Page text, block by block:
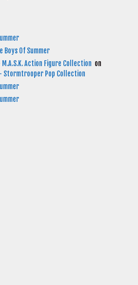
Boys Of Summer
Action Figure Collection on
Stormtrooper Pop Collection